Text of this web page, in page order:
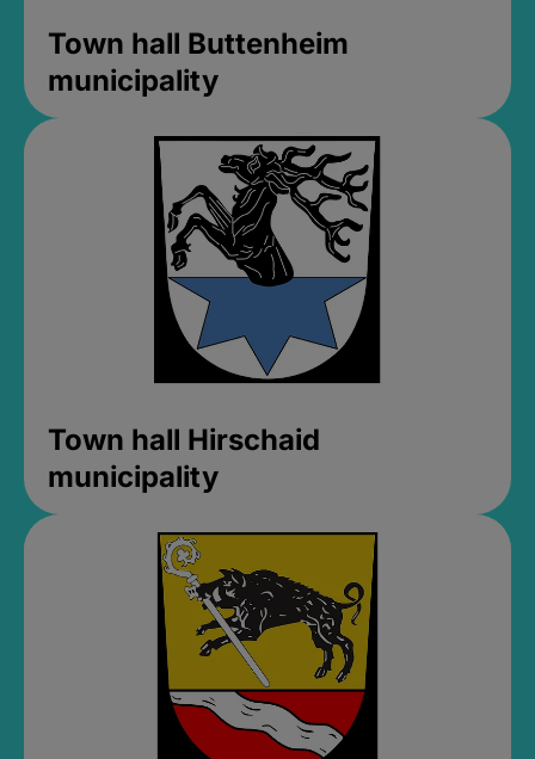
Town hall Buttenheim
municipality
Town hall Hirschaid
municipality